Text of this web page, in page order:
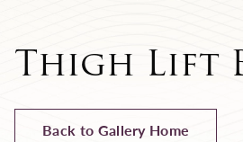
Thigh Lift
Back to Gallery Home